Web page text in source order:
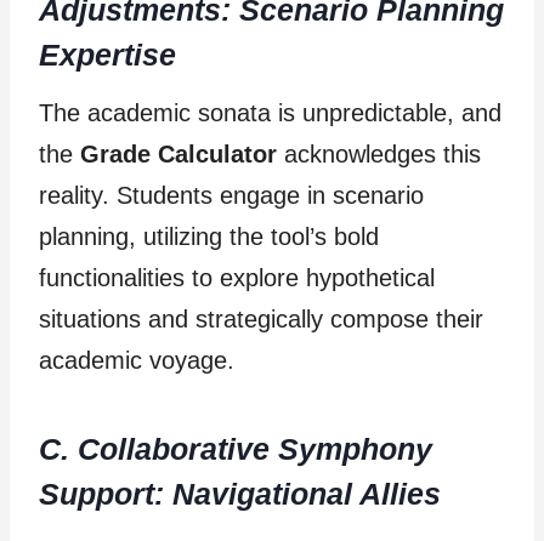
Adjustments: Scenario Planning
Expertise
The academic sonata is unpredictable, and
the Grade Calculator acknowledges this
reality. Students engage in scenario
planning, utilizing the tool’s bold
functionalities to explore hypothetical
situations and strategically compose their
academic voyage.
C. Collaborative Symphony
Support: Navigational Allies